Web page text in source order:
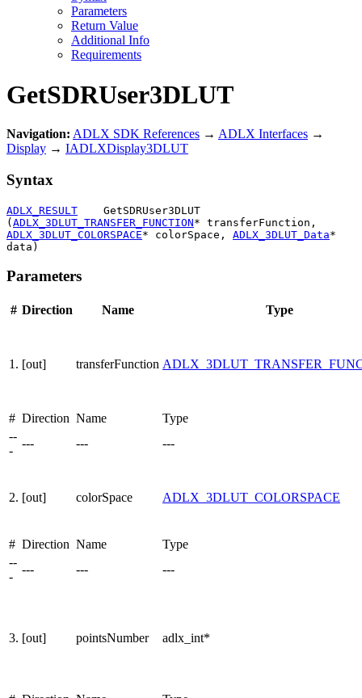
Parameters
Return Value
Additional Info
Requirements
GetSDRUser3DLUT
Navigation: ADLX SDK References → ADLX Interfaces →
Display → IADLXDisplay3DLUT
Syntax
ADLX_RESULT
    GetSDRUser3DLUT
( ADLX_3DLUT_TRANSFER_FUNCTION
ADLX_3DLUT_COLORSPACE* colorSpace, ADLX_3DLUT_Data*
data)
Parameters
# Direction Name Type
1. [out] transferFunction
# Direction Name
Type
--
-
--- --- ---
2. [out] colorSpace ADLX_3DLUT_COLORSPACE
# Direction Name
Type
--
-
--- --- ---
3. [out] pointsNumber adlx_int*